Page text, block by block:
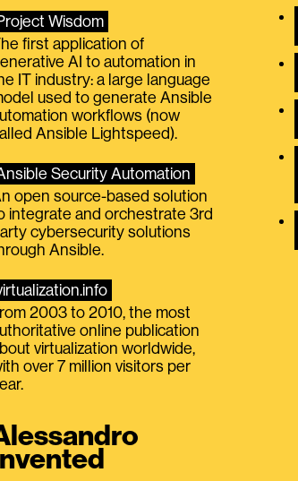
Wisdom
first application of
AI to automation in
IT industry: a large language
used to generate Ansible
workflows (now
Ansible Lightspeed).
Security Automation
open source-based solution
integrate and orchestrate 3rd
cybersecurity solutions
Ansible.
2003 to 2010, the most
online publication
virtualization worldwide,
over 7 million visitors per
Invented